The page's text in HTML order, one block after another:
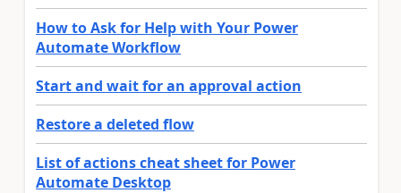
How to Ask for Help with Your Power
Automate Workflow
Start and wait for an approval action
Restore a deleted flow
List of actions cheat sheet for Power
Automate Desktop